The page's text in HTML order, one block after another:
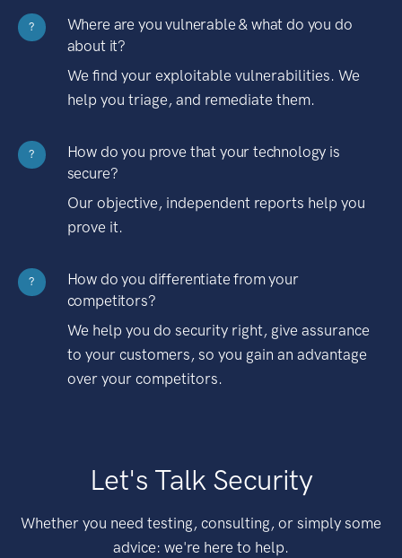
?
Where are you vulnerable & what do you do
about it?
We find your exploitable vulnerabilities. We
help you triage, and remediate them.
?
How do you prove that your technology is
secure?
Our objective, independent reports help you
prove it.
?
How do you differentiate from your
competitors?
We help you do security right, give assurance
to your customers, so you gain an advantage
over your competitors.
Let's Talk Security
Whether you need testing, consulting, or simply some
advice: we're here to help.